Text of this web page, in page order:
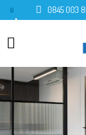
0 0845 003